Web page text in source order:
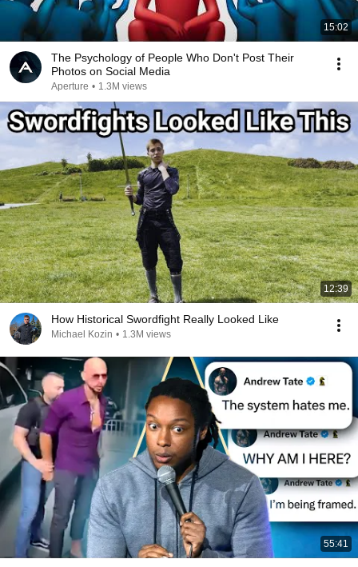
15:02
The Psychology of People Who Don't Post Their
Photos on Social Media
Aperture • 1.3M views
12:39
How Historical Swordfight Really Looked Like
Michael Kozin • 1.3M views
55:41